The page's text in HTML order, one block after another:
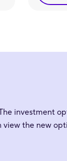
investment
view the new